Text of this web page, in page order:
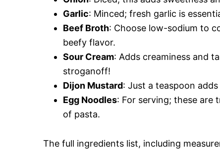
Garlic: Minced; fresh garlic is
Beef Broth: Choose low-sodium to
beefy flavor.
Sour Cream: Adds creaminess and
stroganoff!
Dijon Mustard: Just a teaspoon
Egg Noodles: For serving; these
of pasta.
The full ingredients list, including